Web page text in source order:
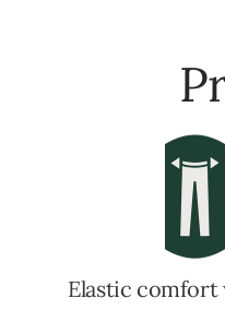
Elastic comfort